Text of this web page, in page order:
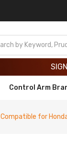
Limited-
Control Arm
Compatible for